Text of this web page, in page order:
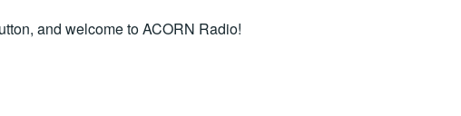
and welcome to ACORN Radio!